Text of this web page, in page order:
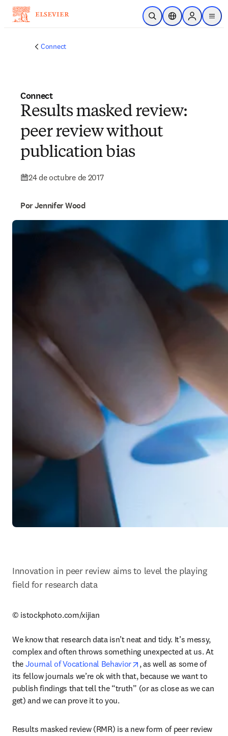
Saltar al contenido principal
Abrir búsqueda
Selector deSign in to
menu
Connect
Connect
Results masked review:
peer review without
publication bias
24 de octubre de 2017
Por Jennifer Wood
Innovation in peer review aims to level the playing
field for research data
© istockphoto.com/xijian
We know that research data isn’t neat and tidy. It’s messy,
complex and often throws something unexpected at us. At
the Journal of Vocational Behavior opens in new tab/window
, as well as some of
its fellow journals we’re ok with that, because we want to
publish findings that tell the “truth” (or as close as we can
get) and we can prove it to you.
Results masked review (RMR) is a new form of peer review